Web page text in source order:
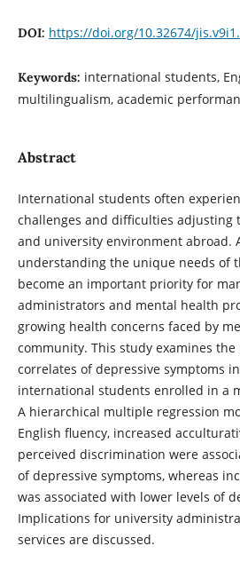
DOI: https://doi.org/10.32674/
Keywords: international students,
multilingualism, academic
Abstract
International students often
challenges and difficulties adjusting
and university environment abroad.
understanding the unique needs of
become an important priority for
administrators and mental health
growing health concerns faced by
community. This study examines the
correlates of depressive symptoms
international students enrolled in a
A hierarchical multiple regression
English fluency, increased
perceived discrimination were
of depressive symptoms, whereas
was associated with lower levels of
Implications for university
services are discussed.